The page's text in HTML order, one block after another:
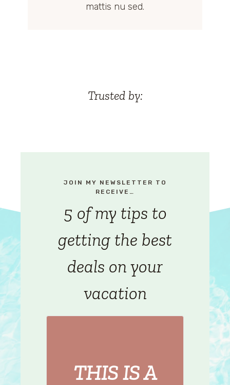
mattis nu sed.
Trusted by:
JOIN MY NEWSLETTER TO
RECEIVE…
5 of my tips to
getting the best
deals on your
vacation
THIS IS A